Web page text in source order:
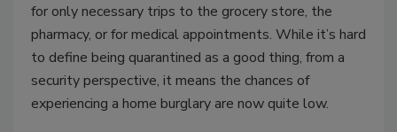
for only necessary trips to the grocery store, the
pharmacy, or for medical appointments. While it’s hard
to define being quarantined as a good thing, from a
security perspective, it means the chances of
experiencing a home burglary are now quite low.